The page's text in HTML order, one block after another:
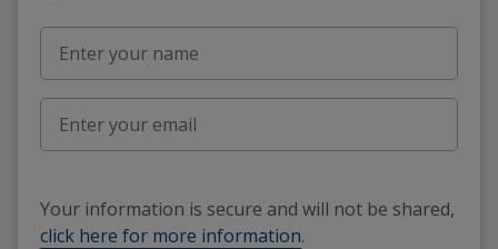
Your information is secure and will not be shared,
click here for more information.